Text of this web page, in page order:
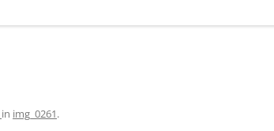
in img_0261.